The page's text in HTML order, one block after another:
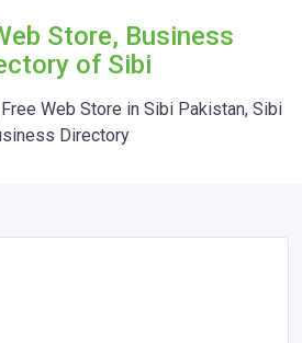
Store, Business
of Sibi
Web Store in Sibi Pakistan, Sibi
Directory